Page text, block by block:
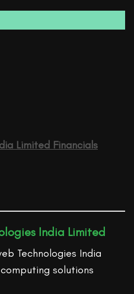
Limited Financials
India Limited
Technologies India
solutions